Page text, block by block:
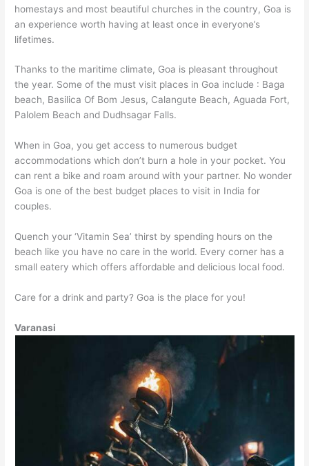
homestays and most beautiful churches in the country, Goa is
an experience worth having at least once in everyone’s
lifetimes.
Thanks to the maritime climate, Goa is pleasant throughout
the year. Some of the must visit places in Goa include : Baga
beach, Basilica Of Bom Jesus, Calangute Beach, Aguada Fort,
Palolem Beach and Dudhsagar Falls.
When in Goa, you get access to numerous budget
accommodations which don’t burn a hole in your pocket. You
can rent a bike and roam around with your partner. No wonder
Goa is one of the best budget places to visit in India for
couples.
Quench your ‘Vitamin Sea’ thirst by spending hours on the
beach like you have no care in the world. Every corner has a
small eatery which offers affordable and delicious local food.
Care for a drink and party? Goa is the place for you!
Varanasi